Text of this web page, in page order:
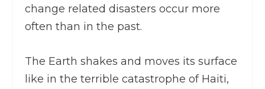
change related disasters occur more
often than in the past.
The Earth shakes and moves its surface
like in the terrible catastrophe of Haiti,